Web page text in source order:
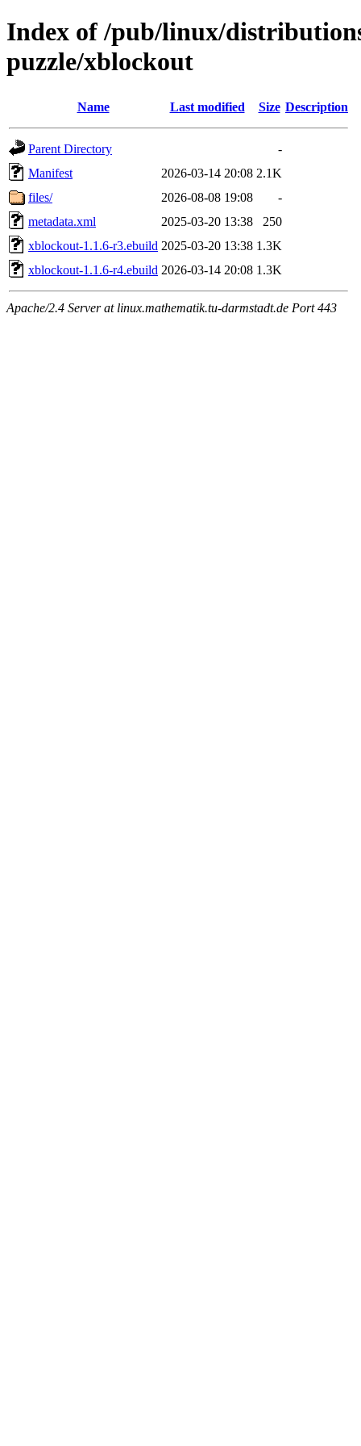
Index of /pub/linux/
puzzle/xblockout
Name Last modified Size Description
Parent Directory
-
Manifest
2026-03-14 20:08 2.1K
files/
2026-08-08 19:08
-
metadata.xml
2025-03-20 13:38
250
xblockout-1.1.6-r3.ebuild 2025-03-20 13:38 1.3K
xblockout-1.1.6-r4.ebuild 2026-03-14 20:08 1.3K
Apache/2.4 Server at linux.mathematik.tu-darmstadt.de Port 443